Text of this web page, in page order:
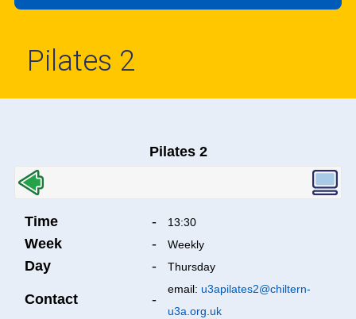
Pilates 2
Pilates 2
Time - 13:30
Week - Weekly
Day - Thursday
Contact -
email: u3apilates2@chiltern-
u3a.org.uk